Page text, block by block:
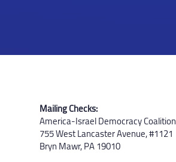
Mailing Checks:
America-Israel Democracy Coalition
755 West Lancaster Avenue, #1121
Bryn Mawr, PA 19010